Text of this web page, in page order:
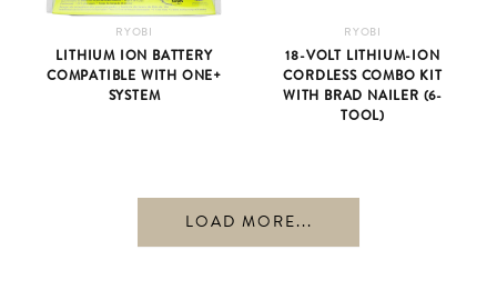
RYOBI
LITHIUM ION BATTERY
COMPATIBLE WITH ONE+
SYSTEM
RYOBI
18-VOLT LITHIUM-ION
CORDLESS COMBO KIT
WITH BRAD NAILER (6-
TOOL)
LOAD MORE...